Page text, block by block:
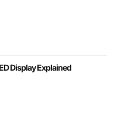
Display Explained